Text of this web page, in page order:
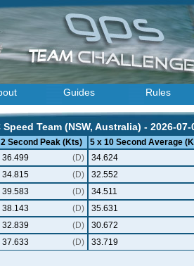
Guides Rules
Speed Team (NSW, Australia) - 2026-07-
2 Second Peak (Kts)
5 x 10 Second Average
36.499 (D)
34.624
34.815 (D)
32.552
39.583 (D)
34.511
38.143 (D)
35.631
32.839 (D)
30.672
37.633 (D)
33.719